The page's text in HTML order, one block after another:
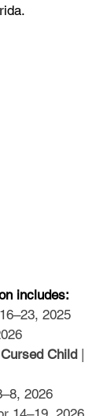
includes:
2025
Child
2026